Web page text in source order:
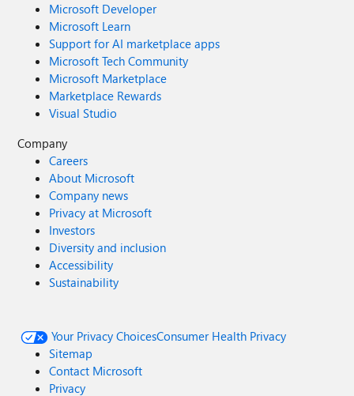
Microsoft Developer
Microsoft Learn
Support for AI marketplace apps
Microsoft Tech Community
Microsoft Marketplace
Marketplace Rewards
Visual Studio
Company
Careers
About Microsoft
Company news
Privacy at Microsoft
Investors
Diversity and inclusion
Accessibility
Sustainability
Your Privacy ChoicesConsumer Health Privacy
Sitemap
Contact Microsoft
Privacy